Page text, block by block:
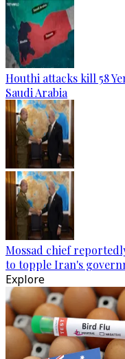
Houthi attacks kill 58
Saudi Arabia
Mossad chief
to topple Iran's
Explore